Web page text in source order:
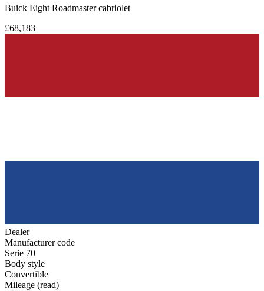
Buick Eight Roadmaster cabriolet
£68,183
Dealer
Manufacturer code
Serie 70
Body style
Convertible
Mileage (read)